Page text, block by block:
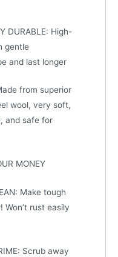
DURABLE: High-
gentle
and last longer
from superior
wool, very soft,
and safe for
MONEY
Make tough
rust easily
Scrub away